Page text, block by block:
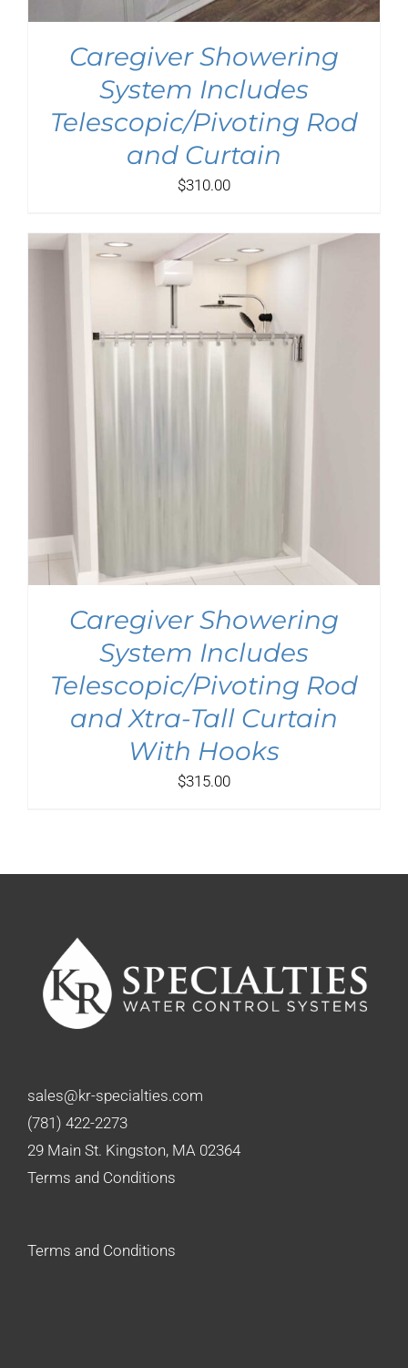
Caregiver Showering
System Includes
Telescopic/Pivoting Rod
and Curtain
$310.00
Caregiver Showering
System Includes
Telescopic/Pivoting Rod
and Xtra-Tall Curtain
With Hooks
$315.00
sales@kr-specialties.com
(781) 422-2273
29 Main St. Kingston, MA 02364
Terms and Conditions
Terms and Conditions